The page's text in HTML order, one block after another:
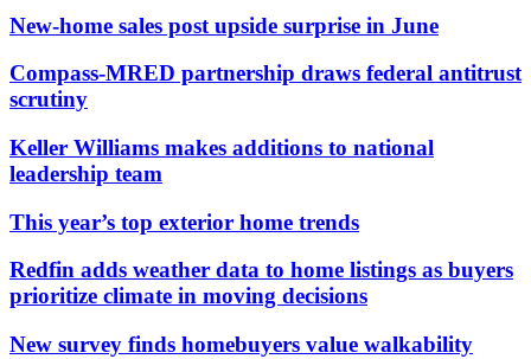
New-home sales post upside surprise in June
Compass-MRED partnership draws federal antitrust
scrutiny
Keller Williams makes additions to national
leadership team
This year’s top exterior home trends
Redfin adds weather data to home listings as buyers
prioritize climate in moving decisions
New survey finds homebuyers value walkability